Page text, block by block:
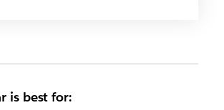
is best for: